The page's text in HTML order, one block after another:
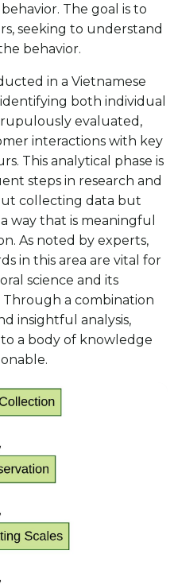
The goal is to
seeking to understand
behavior.
in a Vietnamese
both individual
evaluated,
interactions with key
This analytical phase is
steps in research and
collecting data but
way that is meaningful
As noted by experts,
in this area are vital for
science and its
a combination
insightful analysis,
a body of knowledge